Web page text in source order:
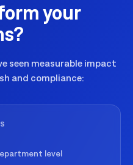
your
seen measurable impact
and compliance:
level